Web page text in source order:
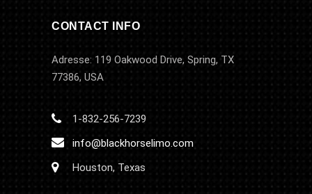
CONTACT INFO
Adresse: 119 Oakwood Drive, Spring, TX
77386, USA
1-832-256-7239
info@blackhorselimo.com
Houston, Texas